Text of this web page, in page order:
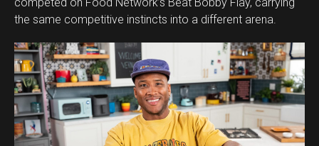
competed on Food Network’s Beat Bobby Flay, carrying
the same competitive instincts into a different arena.